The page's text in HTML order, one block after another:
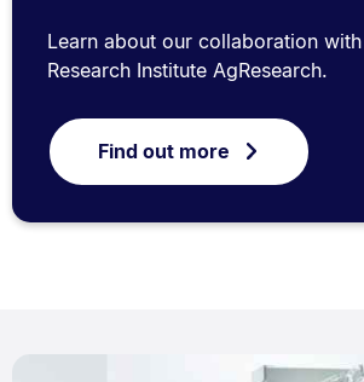
Learn about our collaboration
Research Institute AgResearch.
Find out more